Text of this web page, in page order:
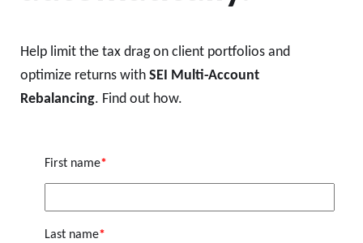
Help limit the tax drag on client portfolios and
optimize returns with SEI Multi-Account
Rebalancing. Find out how.
First name*
Last name*